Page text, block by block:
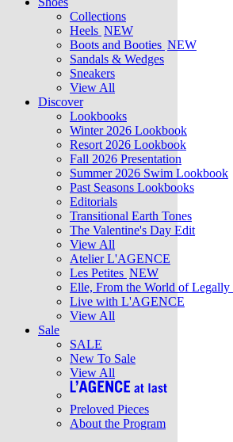
Collections
Heels NEW
Boots and Booties NEW
Sandals & Wedges
Sneakers
View All
Discover
Lookbooks
Winter 2026 Lookbook
Resort 2026 Lookbook
Fall 2026 Presentation
Summer 2026 Swim Lookbook
Past Seasons Lookbooks
Editorials
Transitional Earth Tones
The Valentine's Day Edit
View All
Atelier L'AGENCE
Les Petites NEW
Elle, From the World of Legally
Live with L'AGENCE
View All
Sale
SALE
New To Sale
View All
Preloved Pieces
About the Program